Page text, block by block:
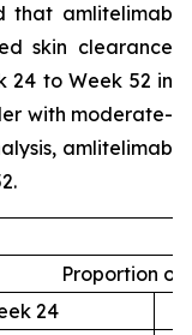
that amlitelimab
skin clearance
24 to Week 52 in
with moderate-
amlitelimab
Proportion of
24